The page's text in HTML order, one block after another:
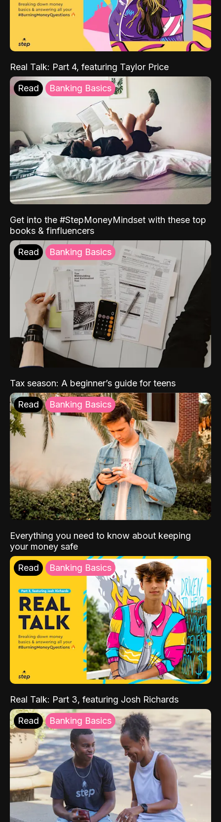
Real Talk: Part 4, featuring Taylor Price
Read Banking Basics
Get into the #StepMoneyMindset with these top
books & finfluencers
Read Banking Basics
Tax season: A beginner’s guide for teens
Read Banking Basics
Everything you need to know about keeping
your money safe
Read Banking Basics
Real Talk: Part 3, featuring Josh Richards
Read Banking Basics